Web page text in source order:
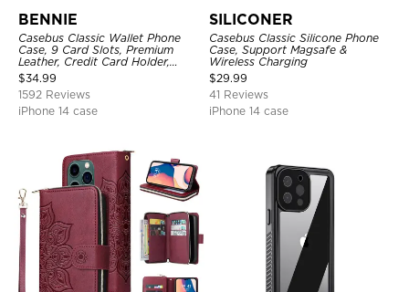
BENNIE
Casebus Classic Wallet Phone
Case, 9 Card Slots, Premium
Leather, Credit Card Holder,
Shockproof Case
$34.99
1592 Reviews
iPhone 14 case
SILICONER
Casebus Classic Silicone Phone
Case, Support Magsafe &
Wireless Charging
$29.99
41 Reviews
iPhone 14 case